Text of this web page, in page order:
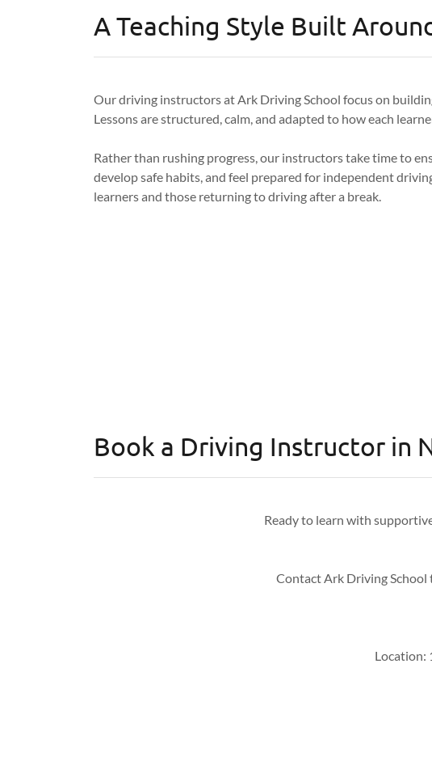
A Teaching Style Built
Our driving instructors at Ark Driving School focus on
Lessons are structured, calm, and adapted to how each
Rather than rushing progress, our instructors take time to
develop safe habits, and feel prepared for independent
learners and those returning to driving after a break.
Book a Driving Instructor in
Ready to learn with
Contact Ark Driving School
Location: